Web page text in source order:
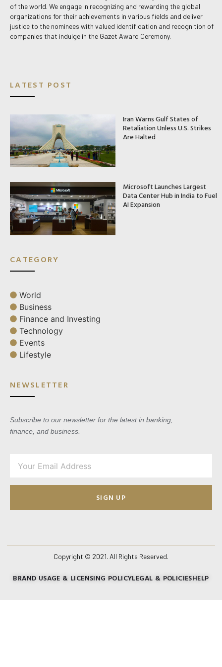
of the world. We engage in recognizing and rewarding the global
organizations for their achievements in various fields and deliver
justice to the nominees with valued identification and recognition of
companies that indulge in the Gazet Award Ceremony.
LATEST POST
Iran Warns Gulf States of
Retaliation Unless U.S. Strikes
Are Halted
Microsoft Launches Largest
Data Center Hub in India to Fuel
AI Expansion
CATEGORY
World
Business
Finance and Investing
Technology
Events
Lifestyle
NEWSLETTER
Subscribe to our newsletter for the latest in banking,
finance, and business.
SIGN UP
Copyright © 2021. All Rights Reserved.
BRAND USAGE & LICENSING POLICYLEGAL & POLICIESHELP